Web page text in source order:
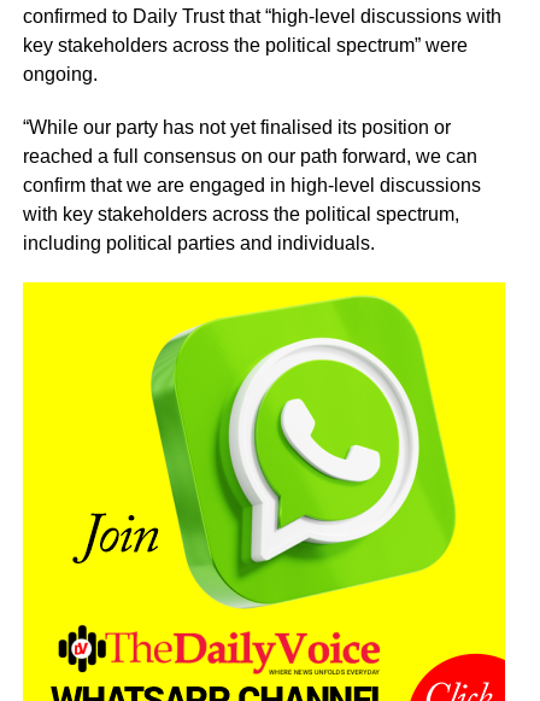
confirmed to Daily Trust that “high-level discussions with
key stakeholders across the political spectrum” were
ongoing.
“While our party has not yet finalised its position or
reached a full consensus on our path forward, we can
confirm that we are engaged in high-level discussions
with key stakeholders across the political spectrum,
including political parties and individuals.